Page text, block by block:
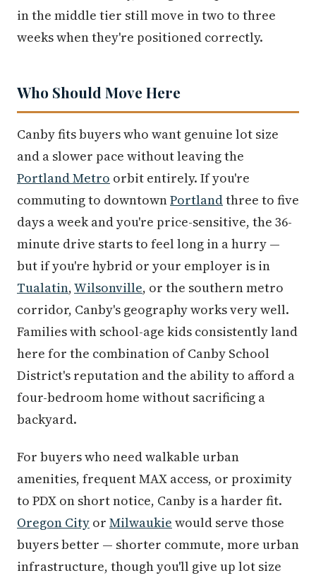
in the middle tier still move in two to three
weeks when they're positioned correctly.
Who Should Move Here
Canby fits buyers who want genuine lot size
and a slower pace without leaving the
Portland Metro orbit entirely. If you're
commuting to downtownPortlandthree to five
days a week and you're price-sensitive, the 36-
minute drive starts to feel long in a hurry —
but if you're hybrid or your employer is in
Tualatin,Wilsonville, or the southern metro
corridor, Canby's geography works very well.
Families with school-age kids consistently land
here for the combination of Canby School
District's reputation and the ability to afford a
four-bedroom home without sacrificing a
backyard.
For buyers who need walkable urban
amenities, frequent MAX access, or proximity
to PDX on short notice, Canby is a harder fit.
Oregon City or Milwaukie would serve those
buyers better — shorter commute, more urban
infrastructure, though you'll give up lot size